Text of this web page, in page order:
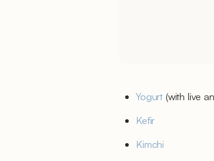
Yogurt (with live
Kefir
Kimchi